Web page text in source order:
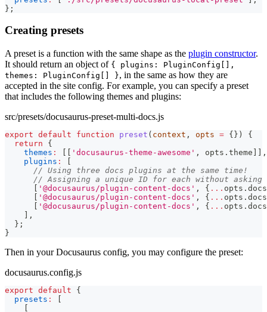
} ;
Creating presets
A preset is a function with the same shape as the plugin constructor.
It should return an object of { plugins: PluginConfig[],
themes: PluginConfig[] }, in the same as how they are
accepted in the site config. For example, you can specify a preset
that includes the following themes and plugins:
src/presets/docusaurus-preset-multi-docs.js
export default function preset ( context , opts = { } )
{
return
{
themes : 'docusaurus-theme-awesome' , opts . theme
,
plugins :
// Using three docs plugins at the same time!
// Assigning a unique ID for each without
'@docusaurus/plugin-content-docs' , { ... opts .
'@docusaurus/plugin-content-docs' , { ... opts .
'@docusaurus/plugin-content-docs' , { ... opts .
,
} ;
}
Then in your Docusaurus config, you may configure the preset:
docusaurus.config.js
export default
{
presets :